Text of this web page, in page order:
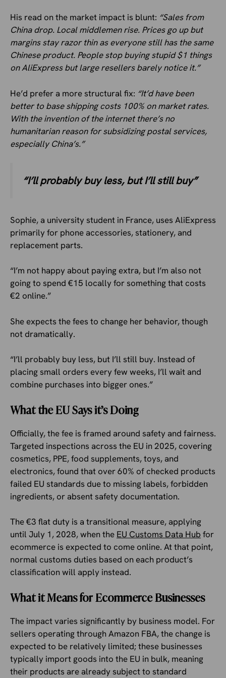
His read on the market impact is blunt: “Sales from
China drop. Local middlemen rise. Prices go up but
margins stay razor thin as everyone still has the same
Chinese product. People stop buying stupid $1 things
on AliExpress but large resellers barely notice it.”
He’d prefer a more structural fix: “It’d have been
better to base shipping costs 100% on market rates.
With the invention of the internet there’s no
humanitarian reason for subsidizing postal services,
especially China’s.”
“I’ll probably buy less, but I’ll still buy”
Sophie, a university student in France, uses AliExpress
primarily for phone accessories, stationery, and
replacement parts.
“I’m not happy about paying extra, but I’m also not
going to spend €15 locally for something that costs
€2 online.”
She expects the fees to change her behavior, though
not dramatically.
“I’ll probably buy less, but I’ll still buy. Instead of
placing small orders every few weeks, I’ll wait and
combine purchases into bigger ones.”
What the EU Says it’s Doing
Officially, the fee is framed around safety and fairness.
Targeted inspections across the EU in 2025, covering
cosmetics, PPE, food supplements, toys, and
electronics, found that over 60% of checked products
failed EU standards due to missing labels, forbidden
ingredients, or absent safety documentation.
The €3 flat duty is a transitional measure, applying
until July 1, 2028, when the EU Customs Data Hub for
ecommerce is expected to come online. At that point,
normal customs duties based on each product’s
classification will apply instead.
What it Means for Ecommerce Businesses
The impact varies significantly by business model. For
sellers operating through Amazon FBA, the change is
expected to be relatively limited; these businesses
typically import goods into the EU in bulk, meaning
their products are already subject to standard